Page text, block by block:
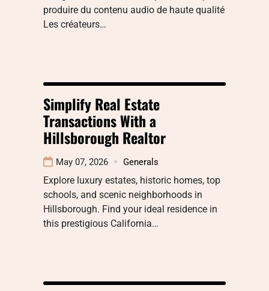
produire du contenu audio de haute qualité
Les créateurs…
Simplify Real Estate
Transactions With a
Hillsborough Realtor
May 07, 2026 Generals
Explore luxury estates, historic homes, top
schools, and scenic neighborhoods in
Hillsborough. Find your ideal residence in
this prestigious California…